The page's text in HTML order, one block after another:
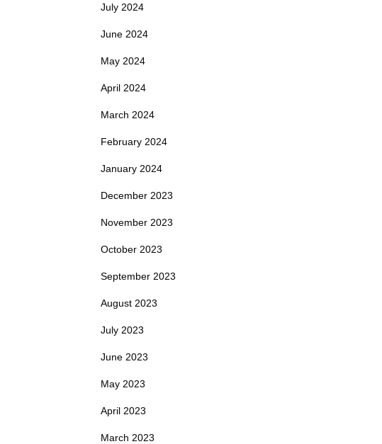
July 2024
June 2024
May 2024
April 2024
March 2024
February 2024
January 2024
December 2023
November 2023
October 2023
September 2023
August 2023
July 2023
June 2023
May 2023
April 2023
March 2023